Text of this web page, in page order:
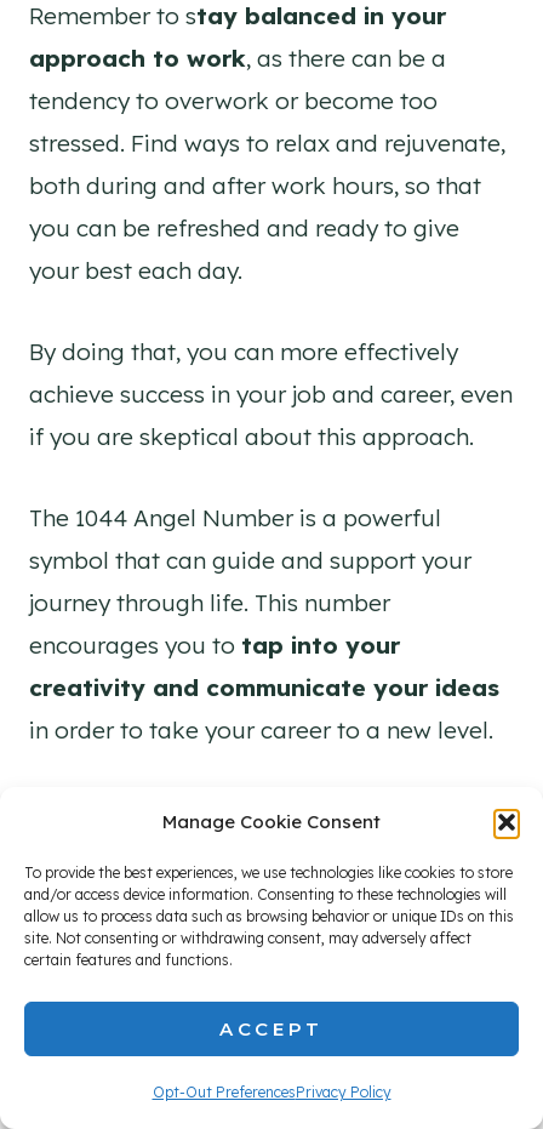
Manage Cookie Consent
To provide the best experiences, we use technologies like cookies to store
and/or access device information. Consenting to these technologies will
allow us to process data such as browsing behavior or unique IDs on this
site. Not consenting or withdrawing consent, may adversely affect
certain features and functions.
ACCEPT
Opt-Out PreferencesPrivacy Policy
Remember to stay balanced in your
approach to work, as there can be a
tendency to overwork or become too
stressed. Find ways to relax and rejuvenate,
both during and after work hours, so that
you can be refreshed and ready to give
your best each day.
By doing that, you can more effectively
achieve success in your job and career, even
if you are skeptical about this approach.
The 1044 Angel Number is a powerful
symbol that can guide and support your
journey through life. This number
encourages you to tap into your
creativity and communicate your ideas
in order to take your career to a new level.